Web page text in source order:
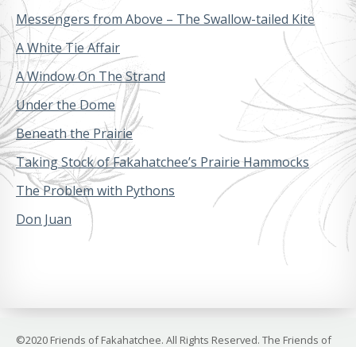
Messengers from Above – The Swallow-tailed Kite
A White Tie Affair
A Window On The Strand
Under the Dome
Beneath the Prairie
Taking Stock of Fakahatchee’s Prairie Hammocks
The Problem with Pythons
Don Juan
©2020 Friends of Fakahatchee. All Rights Reserved. The Friends of